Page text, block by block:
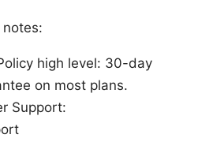
high level: 30-day
on most plans.
Support: